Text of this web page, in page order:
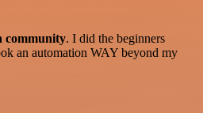
community. I did the beginners
an automation WAY beyond my